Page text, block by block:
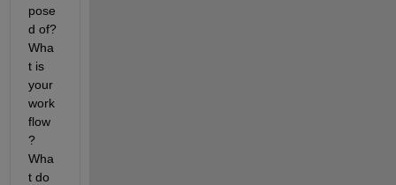
pose
d of?
Wha
t is
your
work
flow
?
Wha
t do